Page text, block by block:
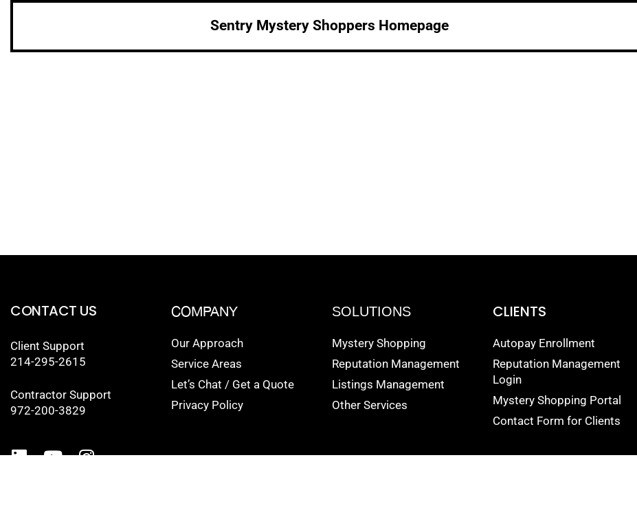
Sentry Mystery Shoppers Homepage
CONTACT US
Client Support
214-295-2615
Contractor Support
972-200-3829
COMPANY
Our Approach
Service Areas
Let’s Chat / Get a Quote
Privacy Policy
SOLUTIONS
Mystery Shopping
Reputation Management
Listings Management
Other Services
CLIENTS
Autopay Enrollment
Reputation Management
Login
Mystery Shopping Portal
Contact Form for Clients